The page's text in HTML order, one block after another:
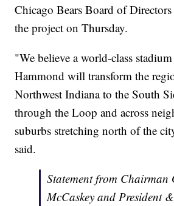
Chicago Bears Board of
the project on Thursday.
"We believe a world-class
Hammond will transform the
Northwest Indiana to the South
through the Loop and across
suburbs stretching north of the
said.
Statement from Chairman
McCaskey and President